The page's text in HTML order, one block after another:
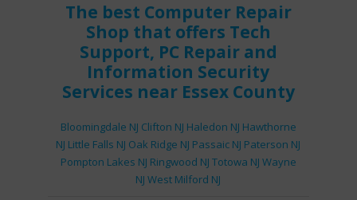
The best Computer Repair
Shop that offers Tech
Support, PC Repairand
Information Security
Services near Essex County
Bloomingdale NJ Clifton NJ Haledon NJ Hawthorne
NJ Little Falls NJ Oak Ridge NJ Passaic NJ Paterson NJ
Pompton Lakes NJ Ringwood NJ Totowa NJ Wayne
NJ West Milford NJ